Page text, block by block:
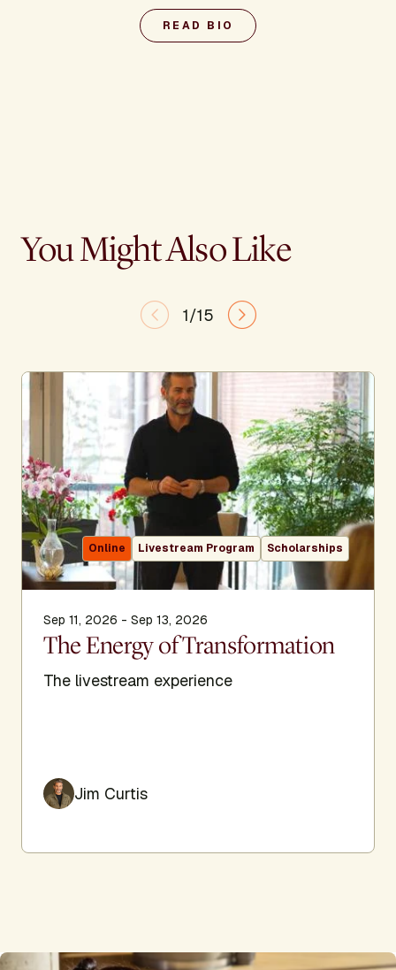
READ BIO
You Might Also Like
1/15
Online Livestream Program Scholarships
Sep 11, 2026 - Sep 13, 2026
The Energy of Transformation
The livestream experience
Jim Curtis